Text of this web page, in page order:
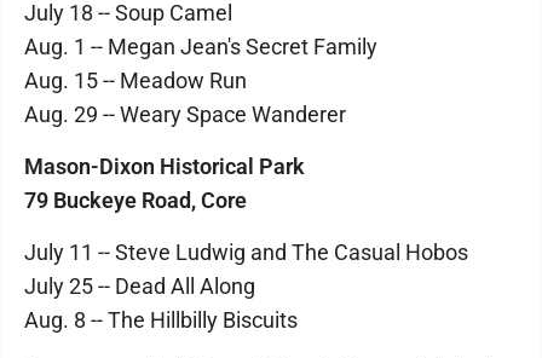
July 18 -- Soup Camel
Aug. 1 -- Megan Jean's Secret Family
Aug. 15 -- Meadow Run
Aug. 29 -- Weary Space Wanderer
Mason-Dixon Historical Park
79 Buckeye Road, Core
July 11 -- Steve Ludwig and The Casual Hobos
July 25 -- Dead All Along
Aug. 8 -- The Hillbilly Biscuits